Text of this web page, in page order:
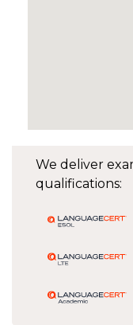
We deliver
qualifications: